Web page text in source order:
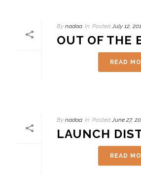
By nadaa In Posted July 12,
OUT OF THE
READ
By nadaa In Posted June 27,
LAUNCH
READ